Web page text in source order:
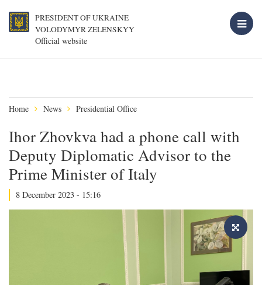
PRESIDENT OF UKRAINE
VOLODYMYR ZELENSKYY
Official website
Home News Presidential Office
Ihor Zhovkva had a phone call with
Deputy Diplomatic Advisor to the
Prime Minister of Italy
8 December 2023 - 15:16